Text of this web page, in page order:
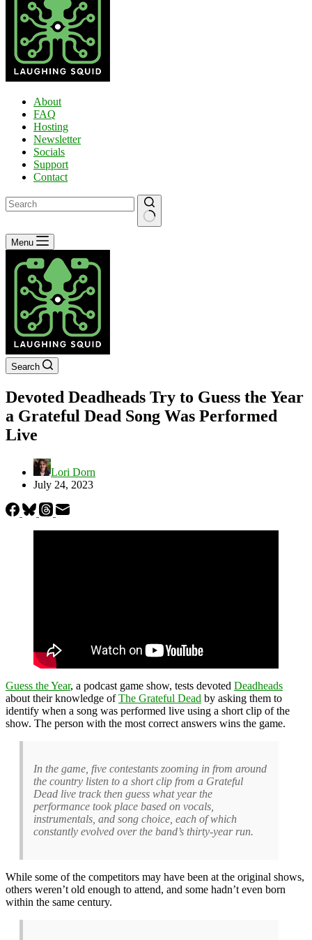
About
FAQ
Hosting
Newsletter
Socials
Support
Contact
No
results
Menu
Search
Devoted Deadheads Try to Guess the Year
a Grateful Dead Song Was Performed
Live
Lori Dorn
July 24, 2023
Guess the Year, a podcast game show, tests devoted Deadheads
about their knowledge ofThe Grateful Dead by asking them to
identify when a song was performed live using a short clip of the
show. The person with the most correct answers wins the game.
In the game, five contestants zooming in from around
the country listen to a short clip from a Grateful
Dead live track then guess what year the
performance took place based on vocals,
instrumentals, and song choice, each of which
constantly evolved over the band’s thirty-year run.
While some of the competitors may have been at the original shows,
others weren’t old enough to attend, and some hadn’t even born
within the same century.